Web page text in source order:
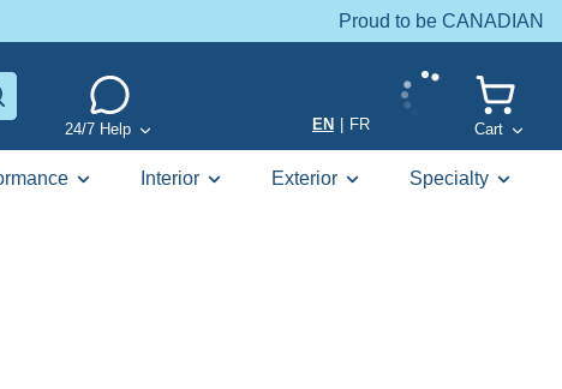
Proud to be CANADIAN
24/7 Help EN FR Cart
Interior Exterior Specialty